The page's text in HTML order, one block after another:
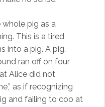
pig as a
This is a tired
into a pig. A pig.
ran off on four
Alice did not
as if recognizing
and failing to coo at